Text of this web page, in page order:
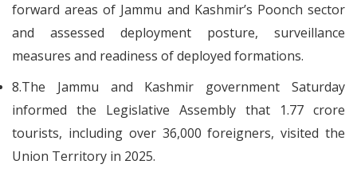
forward areas of Jammu and Kashmir’s Poonch sector
and assessed deployment posture, surveillance
measures and readiness of deployed formations.
8.The Jammu and Kashmir government Saturday
informed the Legislative Assembly that 1.77 crore
tourists, including over 36,000 foreigners, visited the
Union Territory in 2025.